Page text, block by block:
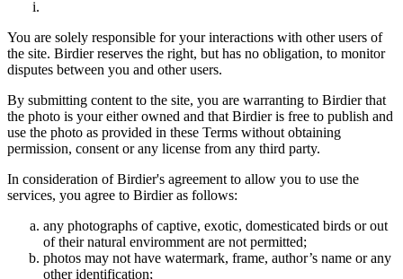
You are solely responsible for your interactions with other users of
the site. Birdier reserves the right, but has no obligation, to monitor
disputes between you and other users.
By submitting content to the site, you are warranting to Birdier that
the photo is your either owned and that Birdier is free to publish and
use the photo as provided in these Terms without obtaining
permission, consent or any license from any third party.
In consideration of Birdier's agreement to allow you to use the
services, you agree to Birdier as follows:
any photographs of captive, exotic, domesticated birds or out
of their natural enviromment are not permitted;
photos may not have watermark, frame, author’s name or any
other identification;